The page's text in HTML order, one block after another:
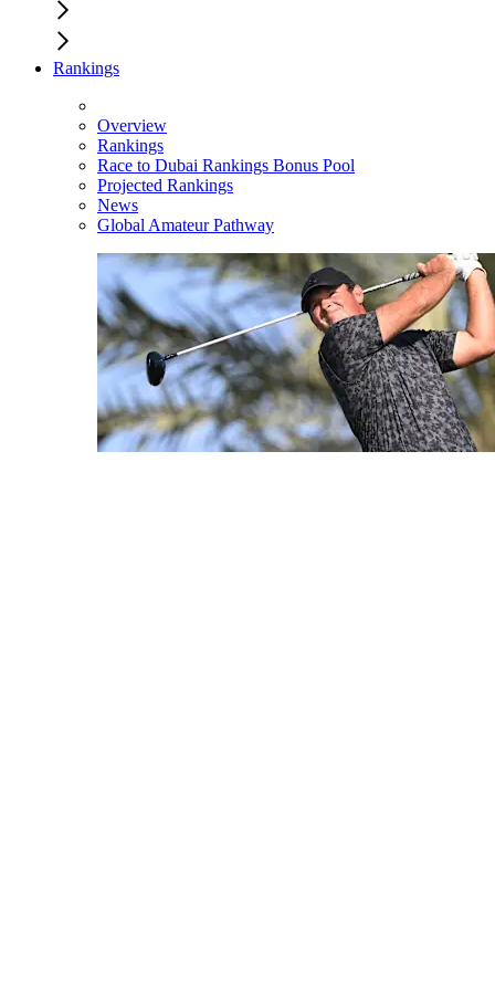
Rankings
Overview
Rankings
Race to Dubai Rankings Bonus Pool
Projected Rankings
News
Global Amateur Pathway